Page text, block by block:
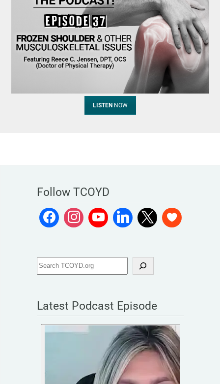
LISTEN NOW
Follow TCOYD
Latest Podcast Episode